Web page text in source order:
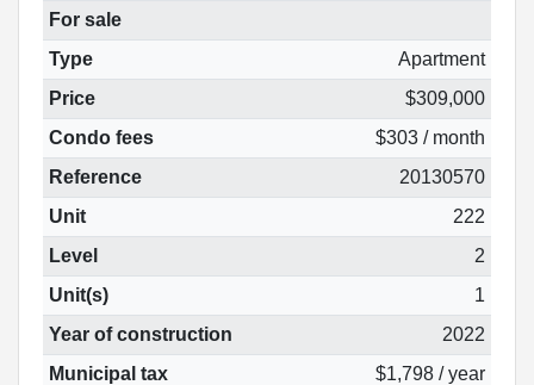
For sale
Type
Apartment
Price
$309,000
Condo fees
$303 / month
Reference
20130570
Unit
222
Level
2
Unit(s)
1
Year of construction
2022
Municipal tax
$1,798 / year